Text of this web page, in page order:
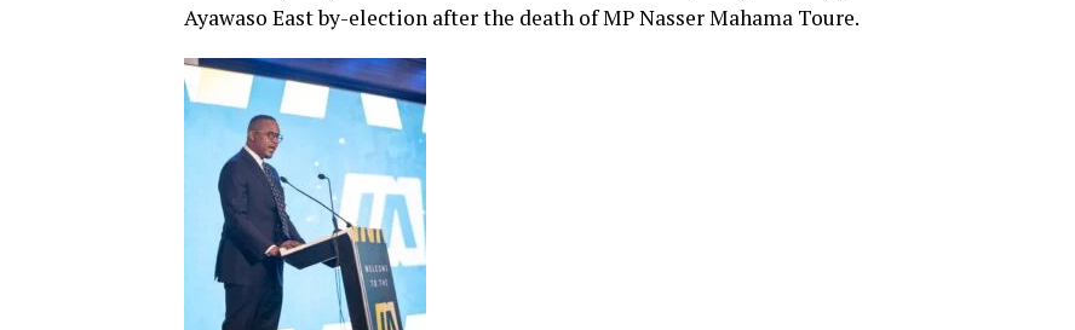
Ayawaso East by-election after the death of MP Nasser Mahama Toure.